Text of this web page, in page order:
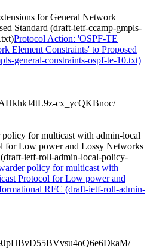
for General Network
Standard (draft-ietf-ccamp-gmpls-
Protocol Action: 'OSPF-TE
Element Constraints' to Proposed
general-constraints-ospf-te-10.txt)
cx_ycQKBnoc/
for multicast with admin-local
for Low power and Lossy Networks
ietf-roll-admin-local-policy-
policy for multicast with
Protocol for Low power and
RFC (draft-ietf-roll-admin-